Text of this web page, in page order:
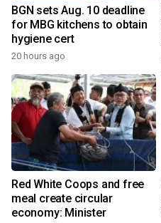
BGN sets Aug. 10 deadline
for MBG kitchens to obtain
hygiene cert
20 hours ago
Red White Coops and free
meal create circular
economy: Minister